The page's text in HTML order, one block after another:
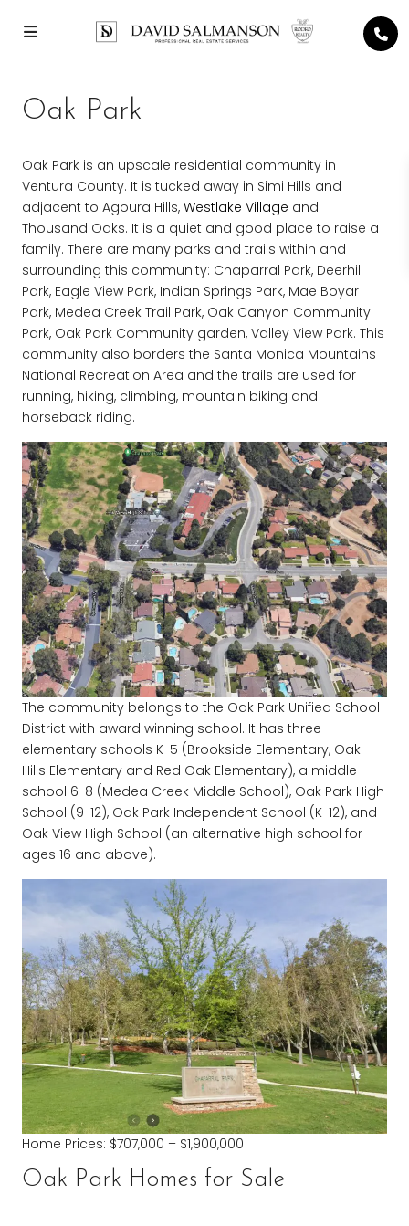
Oak Park
Oak Park is an upscale residential community in
Ventura County. It is tucked away in Simi Hills and
adjacent to Agoura Hills, Westlake Village and
Thousand Oaks. It is a quiet and good place to raise a
family. There are many parks and trails within and
surrounding this community: Chaparral Park, Deerhill
Park, Eagle View Park, Indian Springs Park, Mae Boyar
Park, Medea Creek Trail Park, Oak Canyon Community
Park, Oak Park Community garden, Valley View Park. This
community also borders the Santa Monica Mountains
National Recreation Area and the trails are used for
running, hiking, climbing, mountain biking and
horseback riding.
The community belongs to the Oak Park Unified School
District with award winning school. It has three
elementary schools K-5 (Brookside Elementary, Oak
Hills Elementary and Red Oak Elementary), a middle
school 6-8 (Medea Creek Middle School), Oak Park High
School (9-12), Oak Park Independent School (K-12), and
Oak View High School (an alternative high school for
ages 16 and above).
Home Prices: $707,000 – $1,900,000
Oak Park Homes for Sale